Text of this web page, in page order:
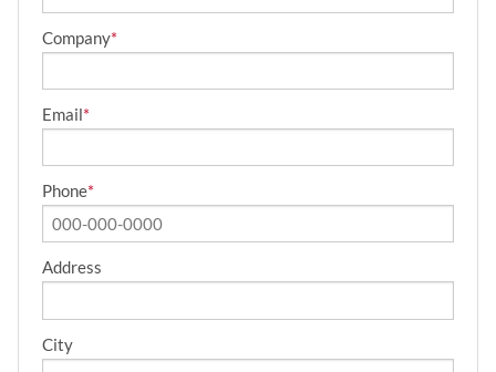
Company*
Email*
Phone*
Address
City